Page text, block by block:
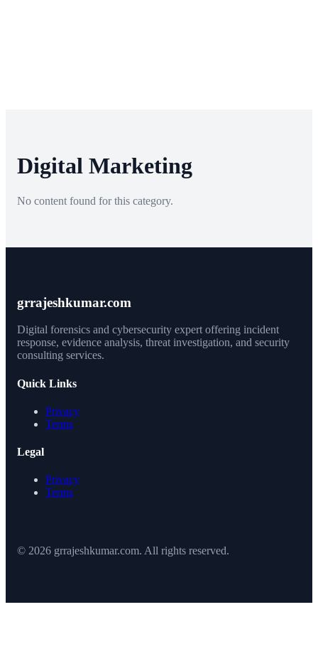
Digital Marketing
No content found for this category.
grrajeshkumar.com
Digital forensics and cybersecurity expert offering incident
response, evidence analysis, threat investigation, and security
consulting services.
Quick Links
Privacy
Terms
Legal
Privacy
Terms
© 2026 grrajeshkumar.com. All rights reserved.